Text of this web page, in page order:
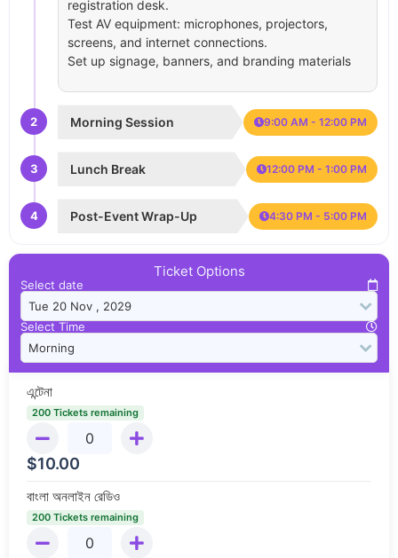
registration desk.
Test AV equipment: microphones, projectors,
screens, and internet connections.
Set up signage, banners, and branding materials
2 Morning Session 9:00 AM - 12:00 PM
3 Lunch Break 12:00 PM - 1:00 PM
4 Post-Event Wrap-Up 4:30 PM - 5:00 PM
Ticket Options
Select date
Select Time
এন্টেনা
200 Tickets remaining
$10.00
বাংলা অনলাইন রেডিও
200 Tickets remaining